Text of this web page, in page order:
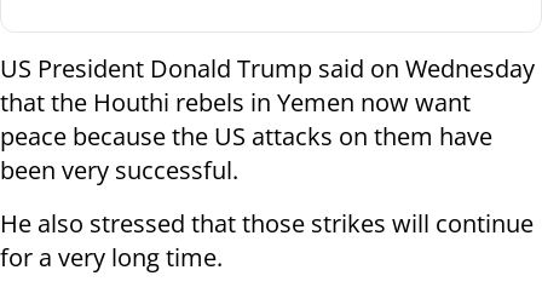
US President Donald Trump said on Wednesday
that the Houthi rebels in Yemen now want
peace because the US attacks on them have
been very successful.
He also stressed that those strikes will continue
for a very long time.